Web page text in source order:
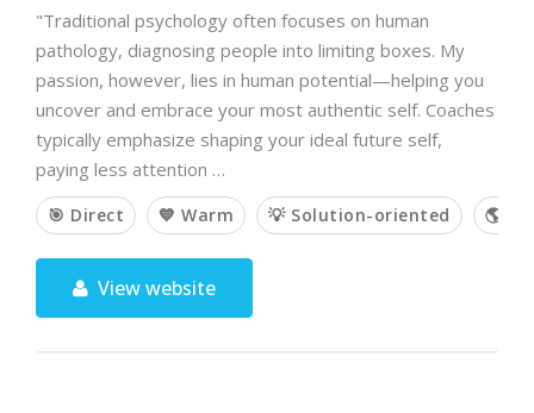
"Traditional psychology often focuses on human
pathology, diagnosing people into limiting boxes. My
passion, however, lies in human potential—helping you
uncover and embrace your most authentic self. Coaches
typically emphasize shaping your ideal future self,
paying less attention …
🎯 Direct 💙 Warm 💡 Solution-oriented 🌎
View website